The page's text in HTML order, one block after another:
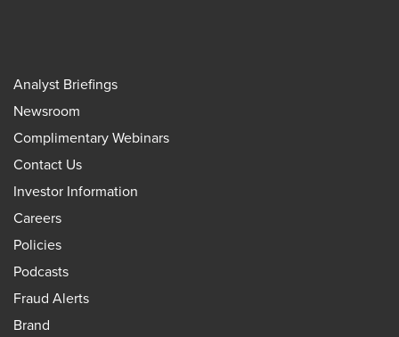
Analyst Briefings
Newsroom
Complimentary Webinars
Contact Us
Investor Information
Careers
Policies
Podcasts
Fraud Alerts
Brand